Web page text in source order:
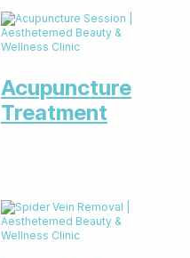
Acupuncture
Treatment